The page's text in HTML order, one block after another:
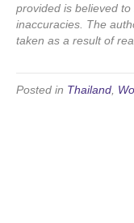
provided is believed
inaccuracies. The
taken as a result of
Posted in Thailand